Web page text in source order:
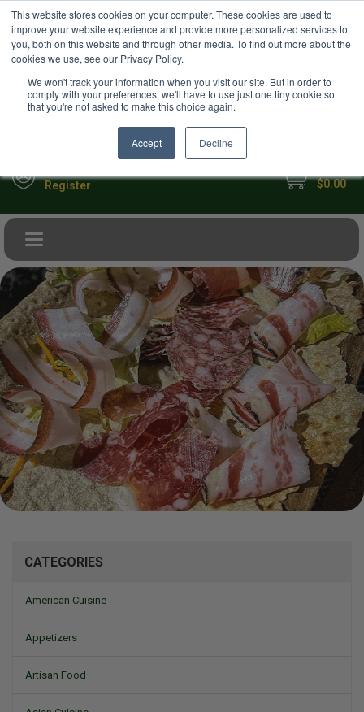
This website stores cookies on your computer. These cookies are used to
improve your website experience and provide more personalized services to
you, both on this website and through other media. To find out more about the
cookies we use, see our Privacy Policy.
We won't track your information when you visit our site. But in order to
comply with your preferences, we'll have to use just one tiny cookie so
that you're not asked to make this choice again.
Accept Decline
Your Ultimate Foodie Marketplace USD
Register $0.00
Toggle navigation
CATEGORIES
American Cuisine
Appetizers
Artisan Food